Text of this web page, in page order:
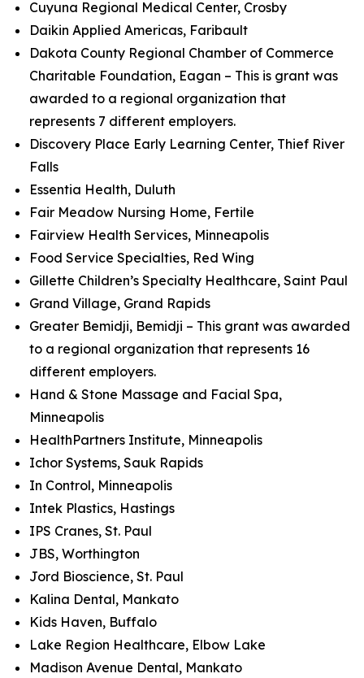
Cuyuna Regional Medical Center, Crosby
Daikin Applied Americas, Faribault
Dakota County Regional Chamber of Commerce
Charitable Foundation, Eagan – This is grant was
awarded to a regional organization that
represents 7 different employers.
Discovery Place Early Learning Center, Thief River
Falls
Essentia Health, Duluth
Fair Meadow Nursing Home, Fertile
Fairview Health Services, Minneapolis
Food Service Specialties, Red Wing
Gillette Children’s Specialty Healthcare, Saint Paul
Grand Village, Grand Rapids
Greater Bemidji, Bemidji – This grant was awarded
to a regional organization that represents 16
different employers.
Hand & Stone Massage and Facial Spa,
Minneapolis
HealthPartners Institute, Minneapolis
Ichor Systems, Sauk Rapids
In Control, Minneapolis
Intek Plastics, Hastings
IPS Cranes, St. Paul
JBS, Worthington
Jord Bioscience, St. Paul
Kalina Dental, Mankato
Kids Haven, Buffalo
Lake Region Healthcare, Elbow Lake
Madison Avenue Dental, Mankato